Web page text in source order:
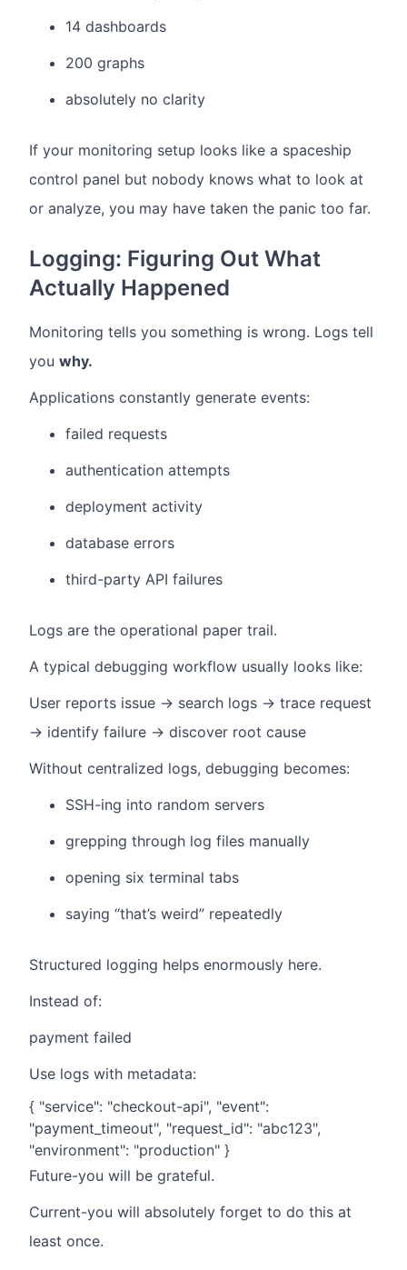
14 dashboards
200 graphs
absolutely no clarity
If your monitoring setup looks like a spaceship
control panel but nobody knows what to look at
or analyze, you may have taken the panic too far.
Logging: Figuring Out What
Actually Happened
Monitoring tells you something is wrong. Logs tell
you why.
Applications constantly generate events:
failed requests
authentication attempts
deployment activity
database errors
third-party API failures
Logs are the operational paper trail.
A typical debugging workflow usually looks like:
User reports issue → search logs → trace request
→ identify failure → discover root cause
Without centralized logs, debugging becomes:
SSH-ing into random servers
grepping through log files manually
opening six terminal tabs
saying “that’s weird” repeatedly
Structured logging helps enormously here.
Instead of:
payment failed
Use logs with metadata:
{ "service": "checkout-api", "event":
"payment_timeout", "request_id": "abc123",
"environment": "production" }
Future-you will be grateful.
Current-you will absolutely forget to do this at
least once.